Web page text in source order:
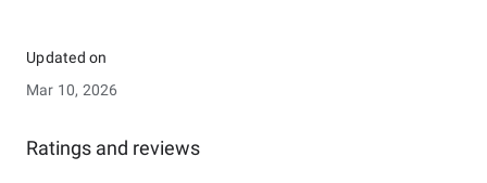
Updated on
Mar 10, 2026
Ratings and reviews